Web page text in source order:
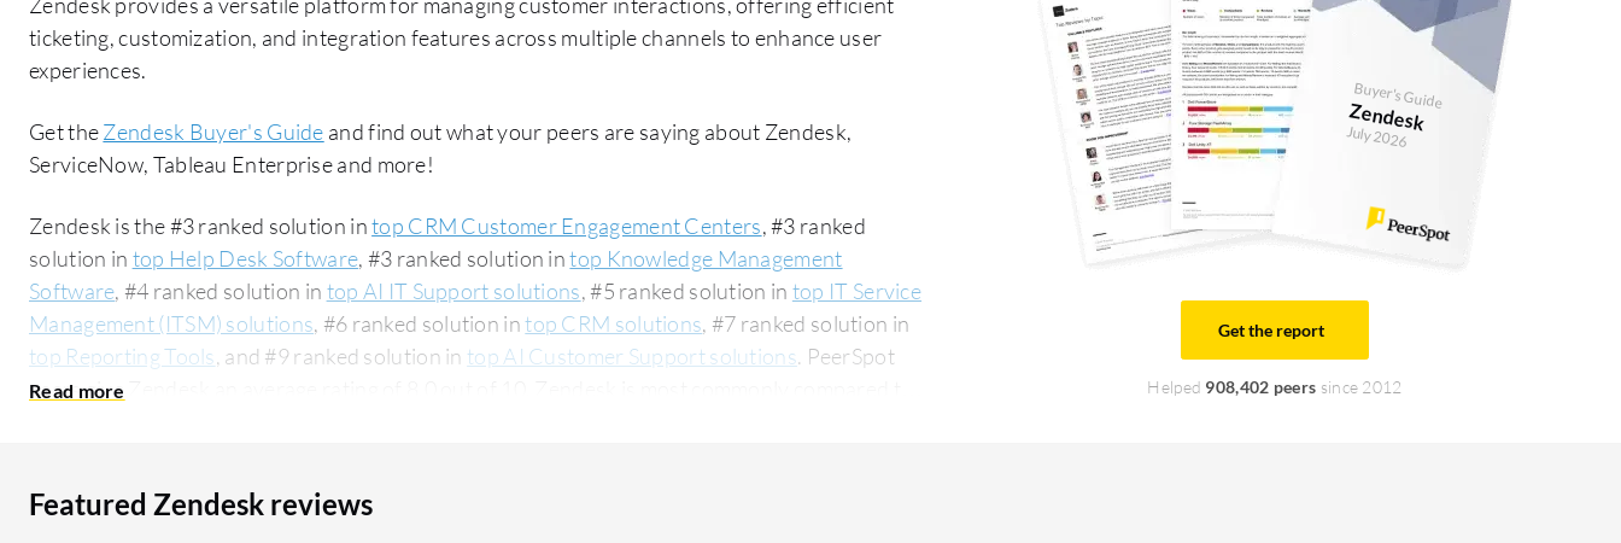
ticketing, customization, and integration features across multiple channels to enhance user
experiences.
Get theZendesk Buyer's Guide and find out what your peers are saying about Zendesk,
ServiceNow, Tableau Enterprise and more!
Zendesk is the #3 ranked solution intop CRM Customer Engagement Centers, #3 ranked
solution in top Help Desk Software, #3 ranked solution intop Knowledge Management
Software, #4 ranked solution in top AI IT Support solutions, #5 ranked solution in top IT Service
Management (ITSM) solutions, #6 ranked solution intop CRM solutions, #7 ranked solution in
top Reporting Tools, and #9 ranked solution in top AI Customer Support solutions. PeerSpot
users give Zendesk an average rating of 8.0 out of 10. Zendesk is most commonly compared to
researching this solution are professionals from a construction company, accounting for 11% of
all views.
Buyer's Guide
Zendesk
July 2026
Get the report
Helped 908,402 peers since 2012
Featured Zendesk reviews